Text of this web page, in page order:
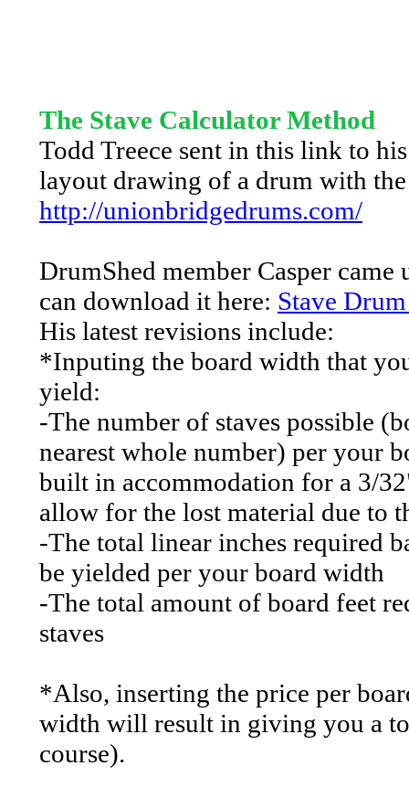
The Stave Calculator Method
Todd Treece sent in this link to
layout drawing of a drum with
http://unionbridgedrums.com/
DrumShed member Casper
can download it here: Stave
His latest revisions include:
*Inputing the board width that
yield:
-The number of staves possible
nearest whole number) per your
built in accommodation for a 3/
allow for the lost material due to
-The total linear inches required
be yielded per your board width
-The total amount of board feet
staves
*Also, inserting the price per
width will result in giving you a
course).